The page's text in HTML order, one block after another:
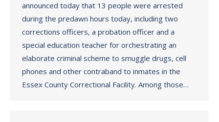
announced today that 13 people were arrested
during the predawn hours today, including two
corrections officers, a probation officer and a
special education teacher for orchestrating an
elaborate criminal scheme to smuggle drugs, cell
phones and other contraband to inmates in the
Essex County Correctional Facility. Among those…